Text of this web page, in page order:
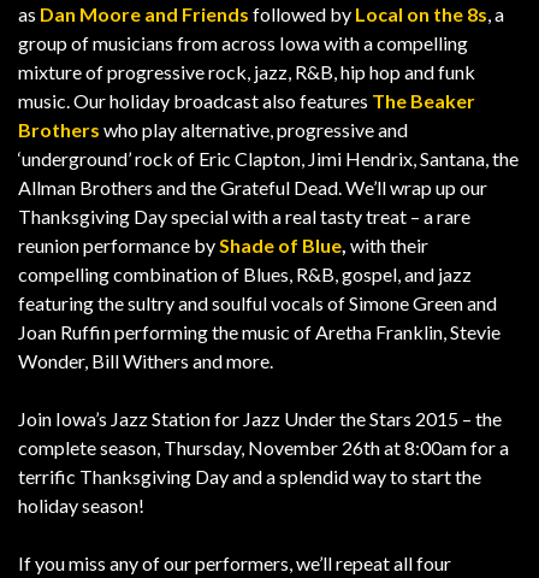
as Dan Moore and Friends followed by Local on the 8s , a
group of musicians from across Iowa with a compelling
mixture of progressive rock, jazz, R&B, hip hop and funk
music. Our holiday broadcast also features The Beaker
Brothers who play alternative, progressive and
‘underground’ rock of Eric Clapton, Jimi Hendrix, Santana, the
Allman Brothers and the Grateful Dead. We’ll wrap up our
Thanksgiving Day special with a real tasty treat – a rare
reunion performance by Shade of Blue with their
compelling combination of Blues, R&B, gospel, and jazz
featuring the sultry and soulful vocals of Simone Green and
Joan Ruffin performing the music of Aretha Franklin, Stevie
Wonder, Bill Withers and more.
Join Iowa’s Jazz Station for Jazz Under the Stars 2015 – the
complete season, Thursday, November 26th at 8:00am for a
terrific Thanksgiving Day and a splendid way to start the
holiday season!
If you miss any of our performers, we’ll repeat all four